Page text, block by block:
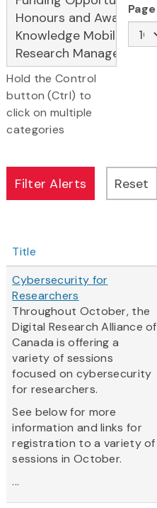
Hold the Control
button (Ctrl) to
click on multiple
categories
Page
Title
Cybersecurity for
Researchers
Throughout October, the
Digital Research Alliance of
Canada is offering a
variety of sessions
focused on cybersecurity
for researchers.
See below for more
information and links for
registration to a variety of
sessions in October.
...